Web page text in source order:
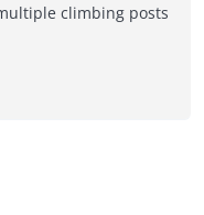
climbing posts